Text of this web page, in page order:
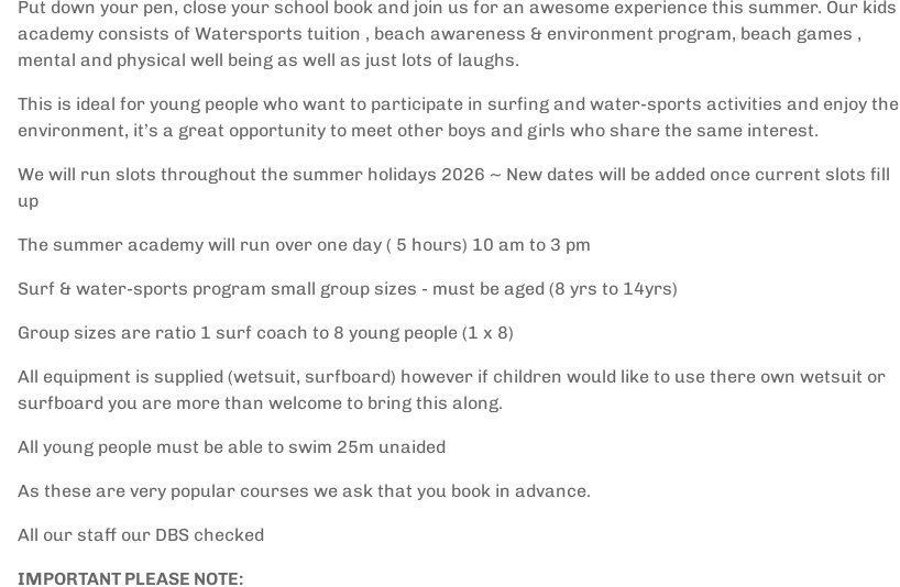
Put down your pen, close your school book and join us for an awesome experience this summer. Our kids
academy consists of Watersports tuition , beach awareness & environment program, beach games ,
mental and physical well being as well as just lots of laughs.
This is ideal for young people who want to participate in surfing and water-sports activities and enjoy the
environment, it’s a great opportunity to meet other boys and girls who share the same interest.
We will run slots throughout the summer holidays 2026 ~ New dates will be added once current slots fill
up
The summer academy will run over one day ( 5 hours) 10 am to 3 pm
Surf & water-sports program small group sizes - must be aged (8 yrs to 14yrs)
Group sizes are ratio 1 surf coach to 8 young people (1 x 8)
All equipment is supplied (wetsuit, surfboard) however if children would like to use there own wetsuit or
surfboard you are more than welcome to bring this along.
All young people must be able to swim 25m unaided
As these are very popular courses we ask that you book in advance.
All our staff our DBS checked
IMPORTANT PLEASE NOTE: